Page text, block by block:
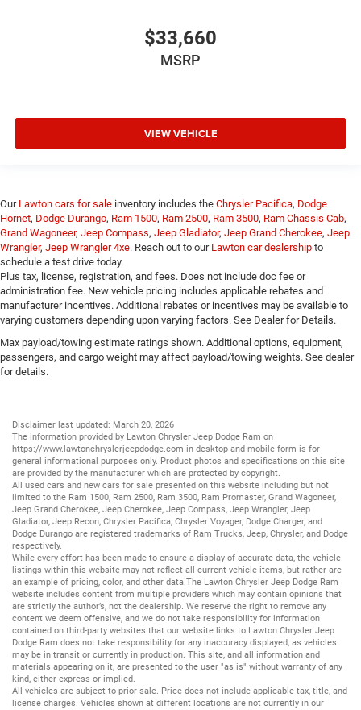
$33,660
MSRP
VIEW VEHICLE
Our Lawton cars for sale inventory includes the Chrysler Pacifica, Dodge
Hornet, Dodge Durango, Ram 1500, Ram 2500, Ram 3500, Ram Chassis Cab,
Grand Wagoneer, Jeep Compass, Jeep Gladiator, Jeep Grand Cherokee, Jeep
Wrangler, Jeep Wrangler 4xe. Reach out to our Lawton car dealership to
schedule a test drive today.
Plus tax, license, registration, and fees. Does not include doc fee or
administration fee. New vehicle pricing includes applicable rebates and
manufacturer incentives. Additional rebates or incentives may be available to
varying customers depending upon varying factors. See Dealer for Details.
Max payload/towing estimate ratings shown. Additional options, equipment,
passengers, and cargo weight may affect payload/towing weights. See dealer
for details.
Disclaimer last updated: March 20, 2026
The information provided by Lawton Chrysler Jeep Dodge Ram on
https://www.lawtonchryslerjeepdodge.com in desktop and mobile form is for
general informational purposes only. Product photos and specifications on this site
are provided by the manufacturer which are protected by copyright.
All used cars and new cars for sale presented on this website including but not
limited to the Ram 1500, Ram 2500, Ram 3500, Ram Promaster, Grand Wagoneer,
Jeep Grand Cherokee, Jeep Cherokee, Jeep Compass, Jeep Wrangler, Jeep
Gladiator, Jeep Recon, Chrysler Pacifica, Chrysler Voyager, Dodge Charger, and
Dodge Durango are registered trademarks of Ram Trucks, Jeep, Chrysler, and Dodge
respectively.
While every effort has been made to ensure a display of accurate data, the vehicle
listings within this website may not reflect all current vehicle items, but rather are
an example of pricing, color, and other data.The Lawton Chrysler Jeep Dodge Ram
website includes content from multiple providers which may contain opinions that
are strictly the author’s, not the dealership. We reserve the right to remove any
content we deem offensive, and we do not take responsibility for information
contained on third-party websites that our website links to.Lawton Chrysler Jeep
Dodge Ram does not take responsibility for any inaccuracy displayed, as vehicles
may be in transit or currently in production. This site, and all information and
materials appearing on it, are presented to the user "as is" without warranty of any
kind, either express or implied.
All vehicles are subject to prior sale. Price does not include applicable tax, title, and
license charges. Vehicles shown at different locations are not currently in our